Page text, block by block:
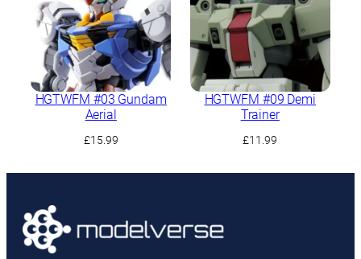
HGTWFM #03 Gundam
Aerial
£15.99
HGTWFM #09 Demi
Trainer
£11.99